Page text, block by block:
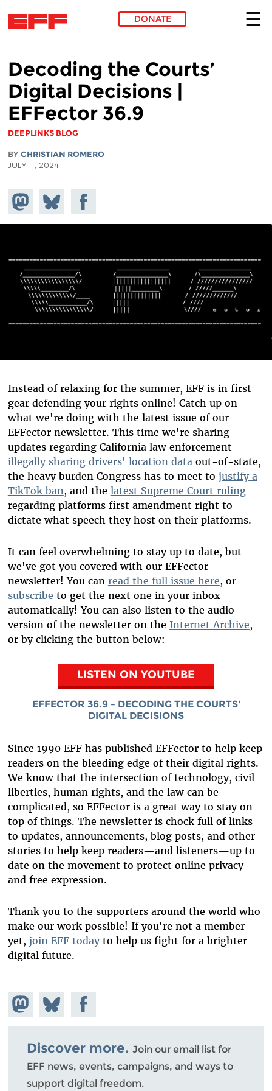
DONATE
Decoding the Courts’
Digital Decisions |
EFFector 36.9
DEEPLINKS BLOG
BY CHRISTIAN ROMERO
JULY 11, 2024
Share on
Mastodon
Share
on
Bluesky
Share on
Facebook
Instead of relaxing for the summer, EFF is in first
gear defending your rights online! Catch up on
what we're doing with the latest issue of our
EFFector newsletter. This time we're sharing
updates regarding California law enforcement
illegally sharing drivers' location dataout-of-state,
the heavy burden Congress has to meet to justify a
TikTok ban, and the latest Supreme Court ruling
regarding platforms first amendment right to
dictate what speech they host on their platforms.
It can feel overwhelming to stay up to date, but
we've got you covered with our EFFector
newsletter! You can read the full issue here, or
subscribe to get the next one in your inbox
automatically! You can also listen to the audio
version of the newsletter on the Internet Archive,
or by clicking the button below:
LISTEN ON YOUTUBE
EFFECTOR 36.9 - DECODING THE COURTS'
DIGITAL DECISIONS
Since 1990 EFF has published EFFector to help keep
readers on the bleeding edge of their digital rights.
We know that the intersection of technology, civil
liberties, human rights, and the law can be
complicated, so EFFector is a great way to stay on
top of things. The newsletter is chock full of links
to updates, announcements, blog posts, and other
stories to help keep readers—and listeners—up to
date on the movement to protect online privacy
and free expression.
Thank you to the supporters around the world who
make our work possible! If you're not a member
yet, join EFF todayto help us fight for a brighter
digital future.
Share on
Mastodon
Share
on
Bluesky
Share on
Facebook
Discover more. Join our email list for
EFF news, events, campaigns, and ways to
support digital freedom.